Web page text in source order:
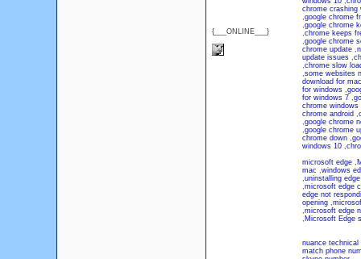
{___ONLINE___}
chrome crashing
,google chrome
,google chrome
,chrome keeps
,google chrome
chrome update,
update issues,
,chrome slow
,some websites
download for mac
for windows,
for windows 7,
chrome windows
chrome android ,
,google chrome
,google chrome
chrome down,
windows 10,
microsoft edge,
mac ,windows
,uninstalling edge
,microsoft edge
edge not
opening,
,microsoft edge
, Microsoft Edge
nuance technical
match phone